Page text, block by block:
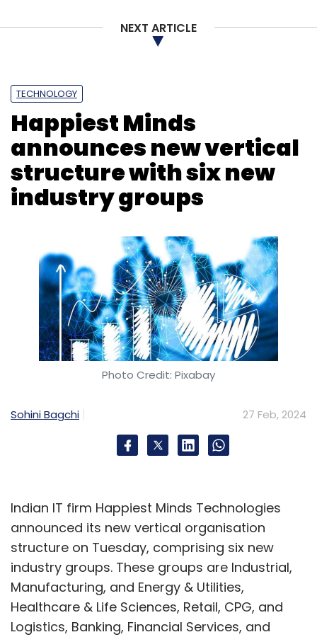
Leave Your Comment(s)
Select your Newsletter frequency
Daily Newsletter
Weekly Newsletter
Monthly Newsletter
Security Risk Management Gartner
Gartner
Report
Gen AI Cloud Cloud Spending
Cyber
Security
NEXT ARTICLE
TECHNOLOGY
Happiest Minds
announces new vertical
structure with six new
industry groups
Photo Credit: Pixabay
Sohini Bagchi 27 Feb, 2024
Indian IT firm Happiest Minds Technologies
announced its new vertical organisation
structure on Tuesday, comprising six new
industry groups. These groups are Industrial,
Manufacturing, and Energy & Utilities,
Healthcare & Life Sciences, Retail, CPG, and
Logistics, Banking, Financial Services, and